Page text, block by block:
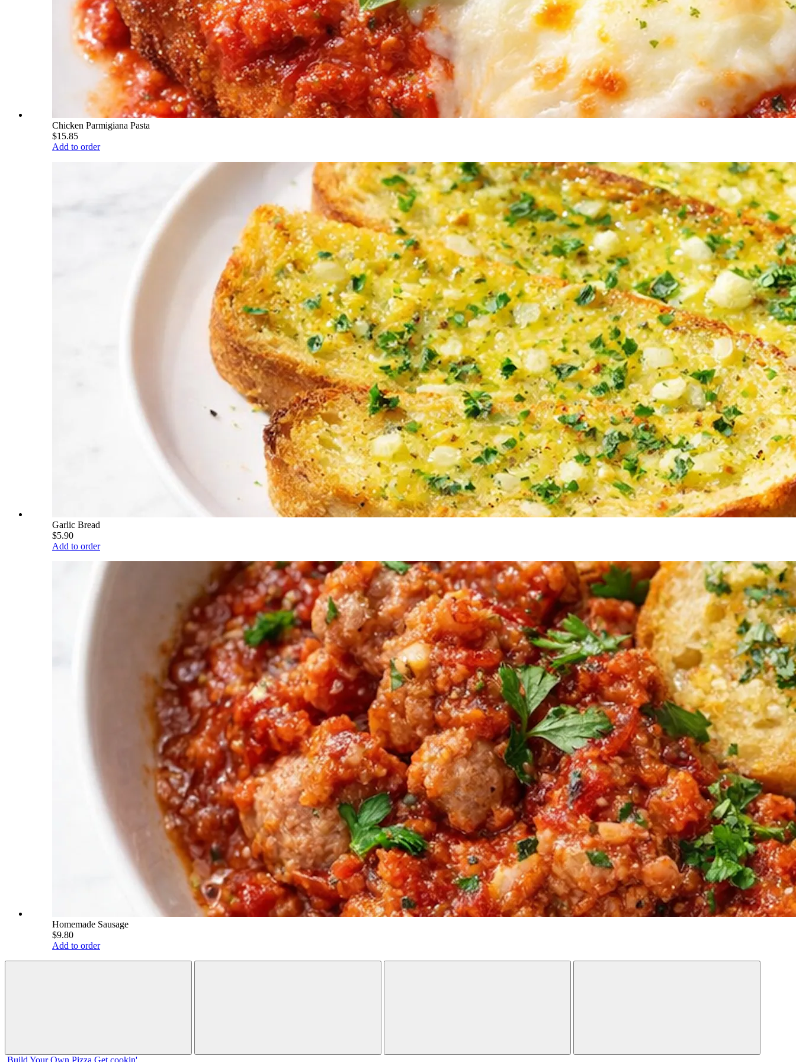
Chicken Parmigiana Pasta
$15.85
Add to order
Garlic Bread
$5.90
Add to order
Homemade Sausage
$9.80
Add to order
Build Your Own Pizza Get cookin'